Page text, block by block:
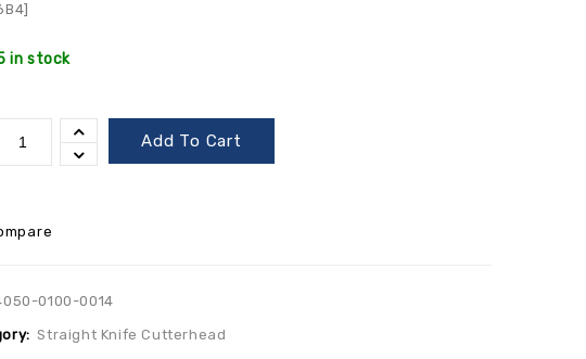
in stock
Add To Cart
0100-0014
Straight Knife Cutterhead